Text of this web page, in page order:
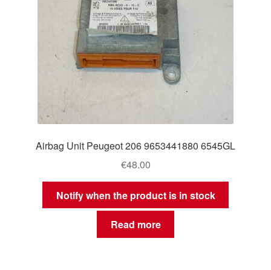
Airbag Unit Peugeot 206 9653441880 6545GL
€48.00
Notify when the product is in stock
Read more